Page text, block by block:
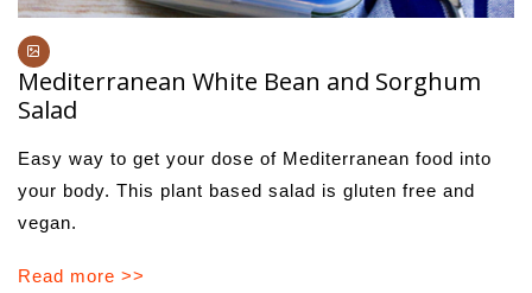
Mediterranean White Bean and Sorghum
Salad
Easy way to get your dose of Mediterranean food into
your body. This plant based salad is gluten free and
vegan.
Read more >>